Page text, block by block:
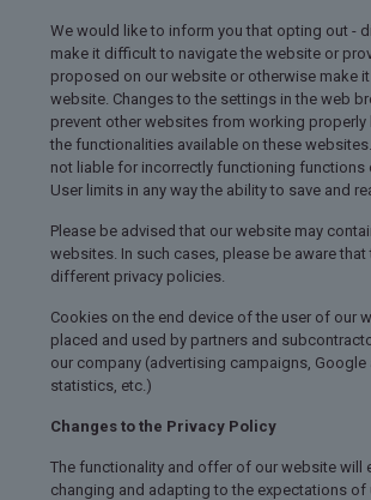
We would like to inform you that opting out -
make it difficult to navigate the website or
proposed on our website or otherwise make
website. Changes to the settings in the web
prevent other websites from working
the functionalities available on these
not liable for incorrectly functioning functions
User limits in any way the ability to save and
Please be advised that our website may
websites. In such cases, please be aware that
different privacy policies.
Cookies on the end device of the user of our
placed and used by partners and
our company (advertising campaigns, Google
statistics, etc.)
Changes to the Privacy Policy
The functionality and offer of our website will
changing and adapting to the expectations of